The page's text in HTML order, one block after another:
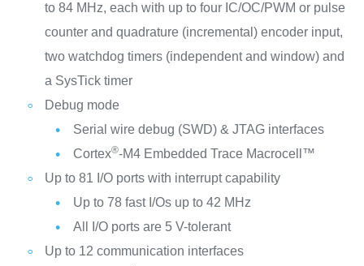
to 84 MHz, each with up to four IC/OC/PWM or pulse
counter and quadrature (incremental) encoder input,
two watchdog timers (independent and window) and
a SysTick timer
Debug mode
Serial wire debug (SWD) & JTAG interfaces
Cortex®-M4 Embedded Trace Macrocell™
Up to 81 I/O ports with interrupt capability
Up to 78 fast I/Os up to 42 MHz
All I/O ports are 5 V-tolerant
Up to 12 communication interfaces